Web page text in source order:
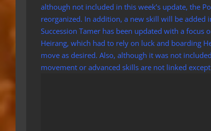
although not included in this week’s update, the
reorganized. In addition, a new skill will be
Succession Tamer has been updated with a
Heirang, which had to rely on luck and boarding
move as desired. Also, although it was not
movement or advanced skills are not linked